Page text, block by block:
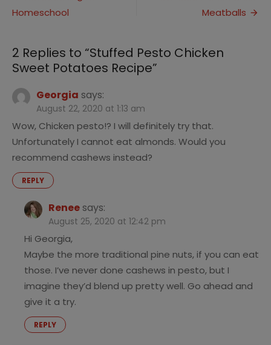
navigation
Homeschool
Meatballs
2 Replies to “Stuffed Pesto Chicken
Sweet Potatoes Recipe”
Georgia says:
August 22, 2020 at 1:13 am
Wow, Chicken pesto!? I will definitely try that.
Unfortunately I cannot eat almonds. Would you
recommend cashews instead?
REPLY
Renee says:
August 25, 2020 at 12:42 pm
Hi Georgia,
Maybe the more traditional pine nuts, if you can eat
those. I’ve never done cashews in pesto, but I
imagine they’d blend up pretty well. Go ahead and
give it a try.
REPLY